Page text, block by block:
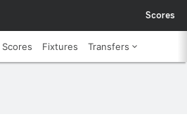
Scores
Scores Fixtures Transfers